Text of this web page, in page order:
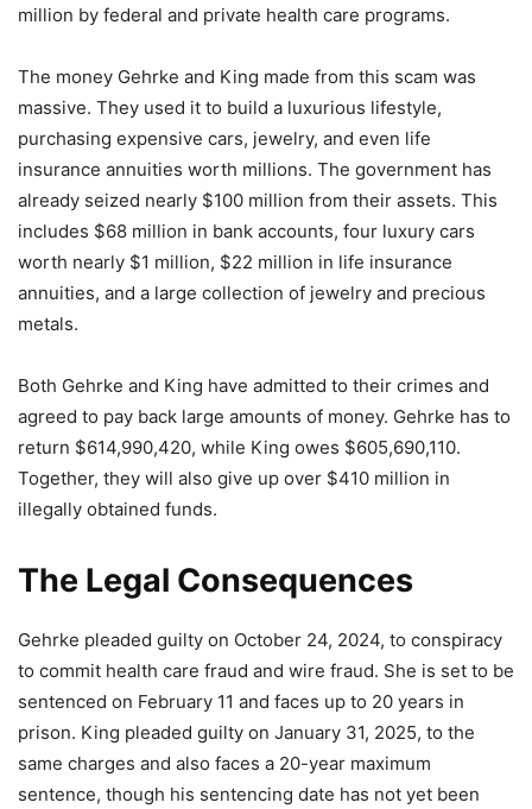
million by federal and private health care programs.
The money Gehrke and King made from this scam was
massive. They used it to build a luxurious lifestyle,
purchasing expensive cars, jewelry, and even life
insurance annuities worth millions. The government has
already seized nearly $100 million from their assets. This
includes $68 million in bank accounts, four luxury cars
worth nearly $1 million, $22 million in life insurance
annuities, and a large collection of jewelry and precious
metals.
Both Gehrke and King have admitted to their crimes and
agreed to pay back large amounts of money. Gehrke has to
return $614,990,420, while King owes $605,690,110.
Together, they will also give up over $410 million in
illegally obtained funds.
The Legal Consequences
Gehrke pleaded guilty on October 24, 2024, to conspiracy
to commit health care fraud and wire fraud. She is set to be
sentenced on February 11 and faces up to 20 years in
prison. King pleaded guilty on January 31, 2025, to the
same charges and also faces a 20-year maximum
sentence, though his sentencing date has not yet been